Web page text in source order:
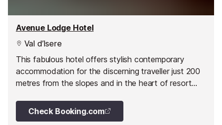
Avenue Lodge Hotel
Val d’Isere
This fabulous hotel offers stylish contemporary
accommodation for the discerning traveller just 200
metres from the slopes and in the heart of resort
Check Booking.com